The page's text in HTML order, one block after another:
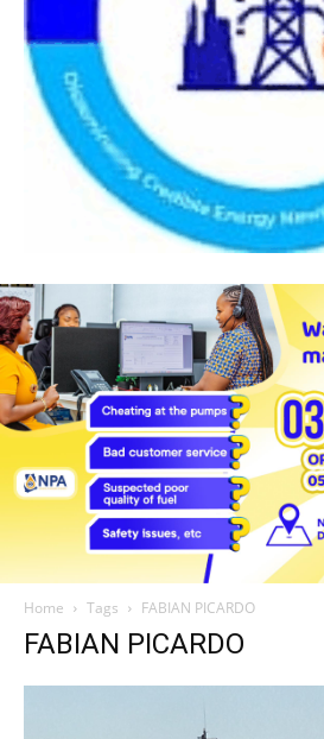
Home Tags FABIAN PICARDO
FABIAN PICARDO